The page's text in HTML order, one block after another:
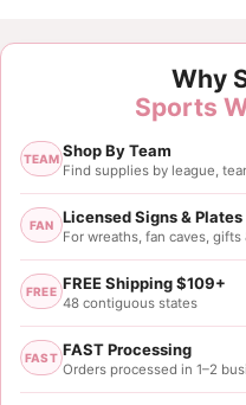
Why
Sports
TEAM Shop By Team
Find supplies by league,
FAN Licensed Signs & Plates
For wreaths, fan caves, gifts
FREE FREE Shipping $109+
48 contiguous states
FAST FAST Processing
Orders processed in 1–2